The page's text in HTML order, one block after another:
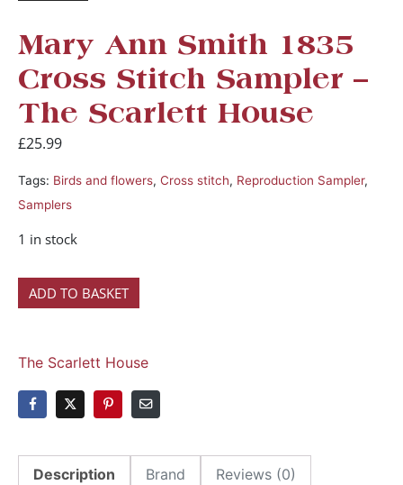
Mary Ann Smith 1835
Cross Stitch Sampler –
The Scarlett House
£25.99
Tags: Birds and flowers, Cross stitch, Reproduction Sampler,
Samplers
1 in stock
ADD TO BASKET
The Scarlett House
Description Brand Reviews (0)